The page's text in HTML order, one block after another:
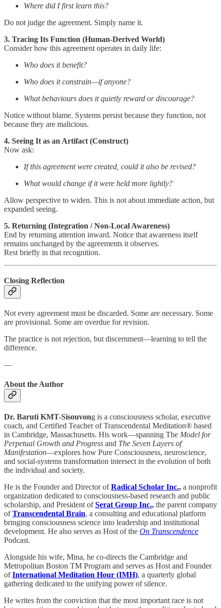
Where did I first learn this?
Do not judge the agreement. Simply name it.
3. Tracing Its Function (Human-Derived World)
Consider how this agreement operates in daily life:
Who does it benefit?
Who does it constrain—if anyone?
What behaviours does it quietly reward or discourage?
Notice without blame. Systems persist because they function, not
because they are malicious.
4. Seeing It as an Artifact (Construct)
Now ask:
If this agreement were created, could it also be revised?
What would change if it were held more lightly?
Allow perspective to widen. This is not about immediate action, but
expanded seeing.
5. Returning (Integration / Non-Local Awareness)
End by returning attention inward. Notice that awareness itself
remains unchanged by the agreements it observes.
Rest briefly in that recognition.
Closing Reflection
Not every agreement must be discarded. Some are necessary. Some
are provisional. Some are overdue for revision.
The practice is not rejection, but discernment—learning to tell the
difference.
—
About the Author
Dr. Baruti KMT-Sisouvong is a consciousness scholar, executive
coach, and Certified Teacher of Transcendental Meditation® based
in Cambridge, Massachusetts. His work—spanning The Model for
Perpetual Growth and Progress and The Seven Layers of
Manifestation—explores how Pure Consciousness, neuroscience,
and social-systems transformation intersect in the evolution of both
the individual and society.
He is the Founder and Director ofRadical Scholar Inc., a nonprofit
organization dedicated to consciousness-based research and public
scholarship, and President ofSerat Group Inc., the parent company
ofTranscendental Brain, a consulting and educational platform
bringing consciousness science into leadership and institutional
development. He also serves as Host of the On Transcendence
Podcast.
Alongside his wife, Mina, he co-directs the Cambridge and
Metropolitan Boston TM Program and serves as Host and Founder
ofInternational Meditation Hour (IMH), a quarterly global
gathering dedicated to the unifying power of silence.
He writes from the conviction that the most important race is not